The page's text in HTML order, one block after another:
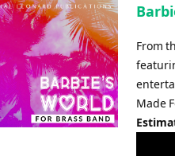
From
Made